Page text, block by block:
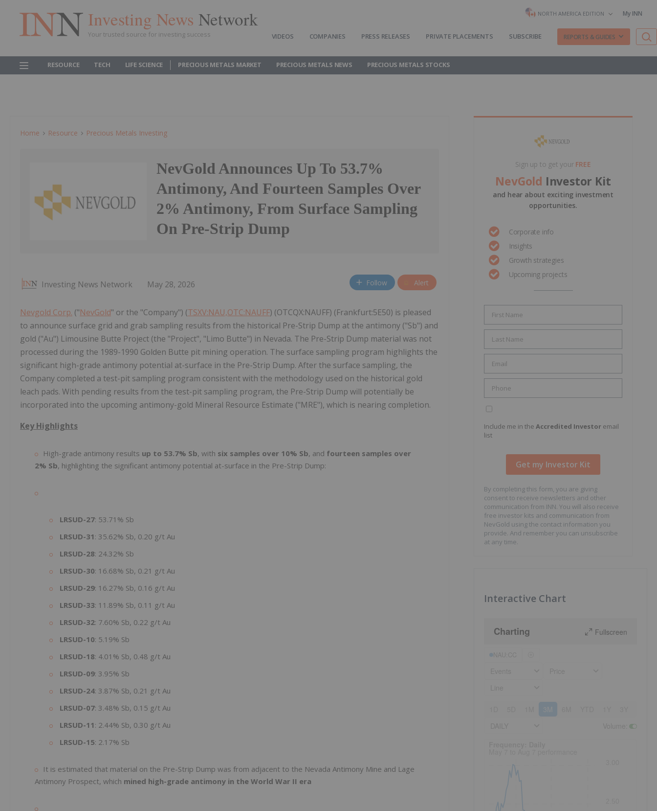
Investing News Network
Your trusted source for investing success
NORTH AMERICA EDITION My INN
VIDEOS COMPANIES PRESS RELEASES PRIVATE PLACEMENTS SUBSCRIBE REPORTS & GUIDES
RESOURCE TECH LIFE SCIENCE PRECIOUS METALS MARKET PRECIOUS METALS NEWS PRECIOUS METALS STOCKS
Home Resource Precious Metals Investing
NevGold Announces Up To 53.7%
Antimony, And Fourteen Samples Over
2% Antimony, From Surface Sampling
On Pre-Strip Dump
Investing News Network May 28, 2026 Follow Alert
Nevgold Corp. ("NevGold" or the "Company") (TSXV:NAU,OTC:NAUFF) (OTCQX:NAUFF) (Frankfurt:5E50) is pleased
to announce surface grid and grab sampling results from the historical Pre-Strip Dump at the antimony ("Sb") and
gold ("Au") Limousine Butte Project (the "Project", "Limo Butte") in Nevada. The Pre-Strip Dump material was not
processed during the 1989-1990 Golden Butte pit mining operation. The surface sampling program highlights the
significant high-grade antimony potential at-surface in the Pre-Strip Dump. After the surface sampling, the
Company completed a test-pit sampling program consistent with the methodology used on the historical gold
leach pads. With pending results from the test-pit sampling program, the Pre-Strip Dump will potentially be
incorporated into the upcoming antimony-gold Mineral Resource Estimate ("MRE"), which is nearing completion.
Key Highlights
High-grade antimony results up to 53.7% Sb, with six samples over 10% Sb, and fourteen samples over
2% Sb, highlighting the significant antimony potential at-surface in the Pre-Strip Dump:
LRSUD-27: 53.71% Sb
LRSUD-31 : 35.62% Sb, 0.20 g/t Au
LRSUD-28: 24.32% Sb
LRSUD-30: 16.68% Sb, 0.21 g/t Au
LRSUD-29: 16.27% Sb, 0.16 g/t Au
LRSUD-33: 11.89% Sb, 0.11 g/t Au
LRSUD-32: 7.60% Sb, 0.22 g/t Au
LRSUD-10: 5.19% Sb
LRSUD-18: 4.01% Sb, 0.48 g/t Au
LRSUD-09: 3.95% Sb
LRSUD-24: 3.87% Sb, 0.21 g/t Au
LRSUD-07: 3.48% Sb, 0.15 g/t Au
LRSUD-11 : 2.44% Sb, 0.30 g/t Au
LRSUD-15: 2.17% Sb
It is estimated that material on the Pre-Strip Dump was from adjacent to the Nevada Antimony Mine and Lage
Antimony Prospect, which mined high-grade antimony in the World War II era
Sign up to get your FREE
NevGold Investor Kit
and hear about exciting investment
opportunities.
Corporate info
Insights
Growth strategies
Upcoming projects
Include me in the Accredited Investor email
list
By completing this form, you are giving
consent to receive newsletters and other
communication from INN. You will also receive
free investor kits and communication from
NevGold using the contact information you
provide. And remember you can unsubscribe
at any time.
Interactive Chart
Charting Fullscreen
3M